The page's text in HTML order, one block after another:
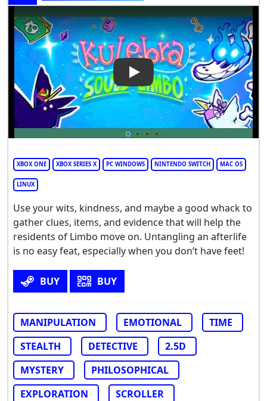
Play Video: Kulebra and the
XBOX ONE XBOX SERIES X PC WINDOWS NINTENDO SWITCH MAC OS
LINUX
Use your wits, kindness, and maybe a good whack to
gather clues, items, and evidence that will help the
residents of Limbo move on. Untangling an afterlife
is no easy feat, especially when you don’t have feet!
BUY BUY
MANIPULATION EMOTIONAL
TIME
STEALTH
DETECTIVE
2.5D
MYSTERY
PHILOSOPHICAL
EXPLORATION
SCROLLER